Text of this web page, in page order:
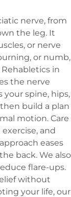
nerve, from
the leg. It
or nerve
or numb,
in
the nerve
your spine, hips,
build a plan
motion. Care
and
eases
back. We also
flare-ups.
without
your life, our